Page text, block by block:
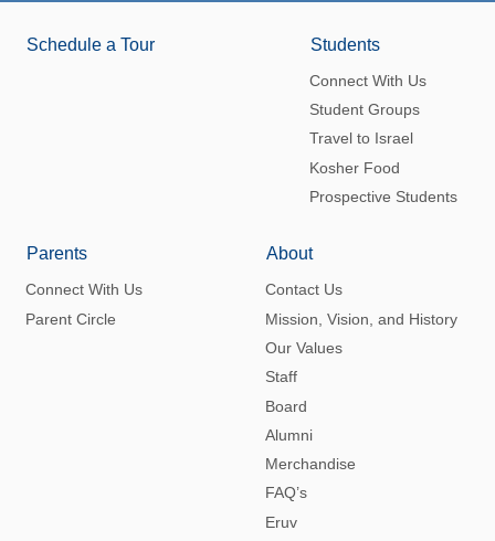
Schedule a Tour Students
Connect With Us
Student Groups
Travel to Israel
Kosher Food
Prospective Students
Parents
Connect With Us
Parent Circle
About
Contact Us
Mission, Vision, and History
Our Values
Staff
Board
Alumni
Merchandise
FAQ’s
Eruv